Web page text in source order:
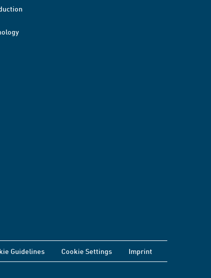
Guidelines Cookie Settings Imprint